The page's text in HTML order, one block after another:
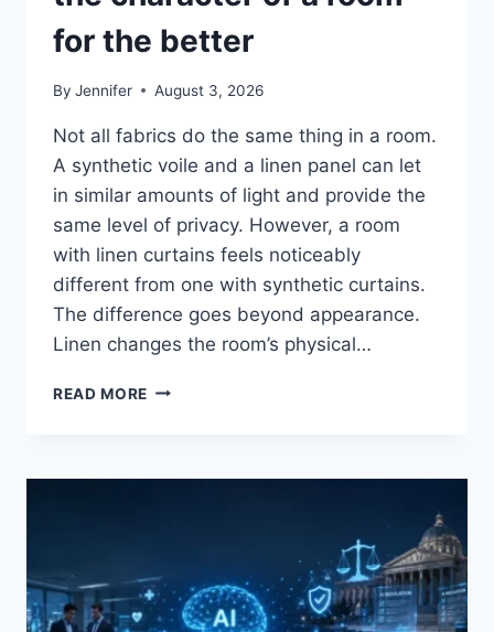
for the better
By Jennifer August 3, 2026
Not all fabrics do the same thing in a room.
A synthetic voile and a linen panel can let
in similar amounts of light and provide the
same level of privacy. However, a room
with linen curtains feels noticeably
different from one with synthetic curtains.
The difference goes beyond appearance.
Linen changes the room’s physical…
READ MORE HOW
THE
ROOM
FOR
THE